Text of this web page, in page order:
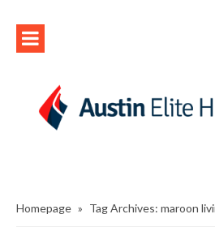
Homepage » Tag Archives: maroon